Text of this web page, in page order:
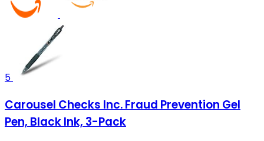
5
Carousel Checks Inc. Fraud Prevention Gel
Pen, Black Ink, 3-Pack